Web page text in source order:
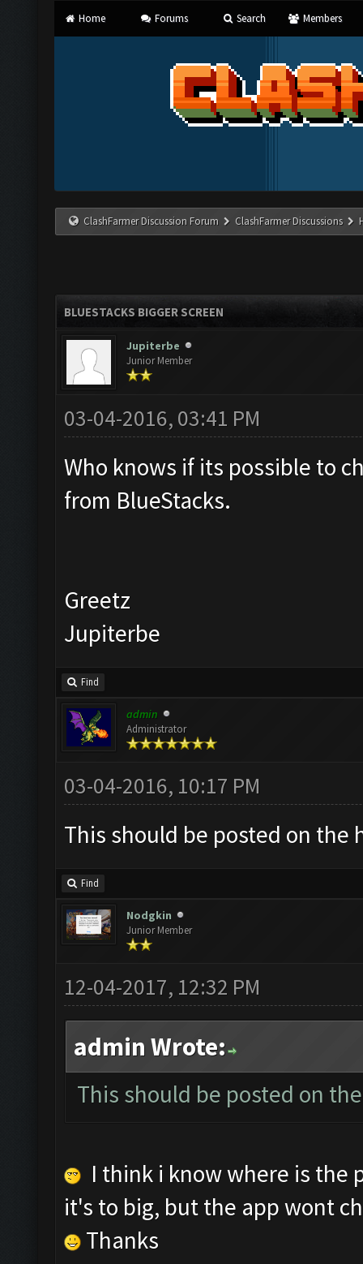
Home Forums Search Members
ClashFarmer Discussion Forum ClashFarmer Discussions
BLUESTACKS BIGGER SCREEN
Jupiterbe
Junior Member
03-04-2016, 03:41 PM
Who knows if its possible to
from BlueStacks.
Greetz
Jupiterbe
Find
admin
Administrator
03-04-2016, 10:17 PM
This should be posted on
Find
Nodgkin
Junior Member
12-04-2017, 12:32 PM
admin Wrote:
This should be posted on
I think i know where is the
it's to big, but the app wont
Thanks